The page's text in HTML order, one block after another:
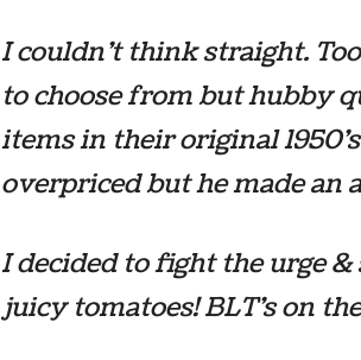
I couldn’t think straight.
to choose from but hubby
items in their original
overpriced but he made an
I decided to fight the urge &
juicy tomatoes! BLT’s on